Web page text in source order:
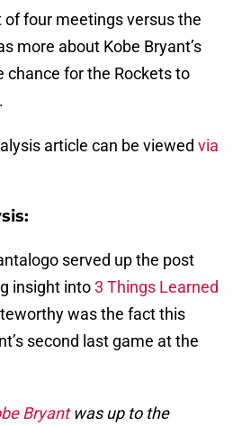
four meetings versus the
more about Kobe Bryant’s
chance for the Rockets to
article can be viewed via
:
served up the post
insight into3 Things Learned
was the fact this
second last game at the
Bryantwas up to the